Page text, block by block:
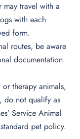
may travel with a
with each
form.
routes, be aware
documentation
therapy animals,
do not qualify as
Service Animal
pet policy.